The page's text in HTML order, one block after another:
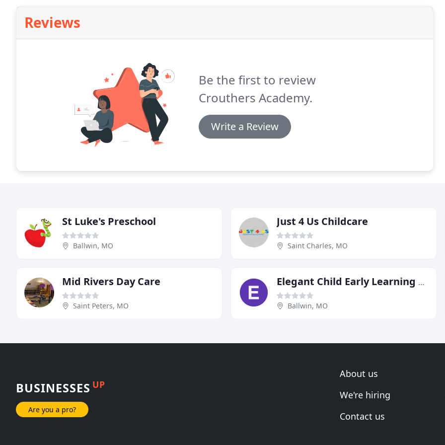
Reviews
Be the first to review
Crouthers Academy.
Write a Review
St Luke's Preschool
Ballwin, MO
Just 4 Us Childcare
Saint Charles, MO
Mid Rivers Day Care
Saint Peters, MO
Elegant Child Early Learning Center
Ballwin, MO
BUSINESSES UP
Are you a pro?
About us
We're hiring
Contact us